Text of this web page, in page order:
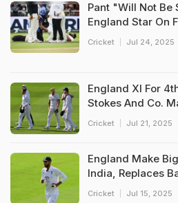
Pant "Will Not Be
England Star On
Cricket Jul 24, 2025
England XI For
Stokes And Co.
Cricket Jul 21, 2025
England Make
India, Replaces
Cricket Jul 15, 2025